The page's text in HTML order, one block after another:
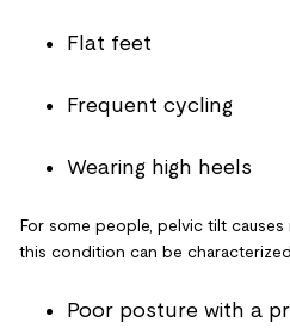
Flat feet
Frequent cycling
Wearing high heels
For some people, pelvic tilt causes
this condition can be
Poor posture with a